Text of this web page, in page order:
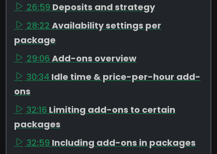
26:59 Deposits and strategy
28:22 Availability settings per
package
29:06 Add-ons overview
30:34 Idle time & price-per-hour add-
ons
32:16 Limiting add-ons to certain
packages
32:59 Including add-ons in packages